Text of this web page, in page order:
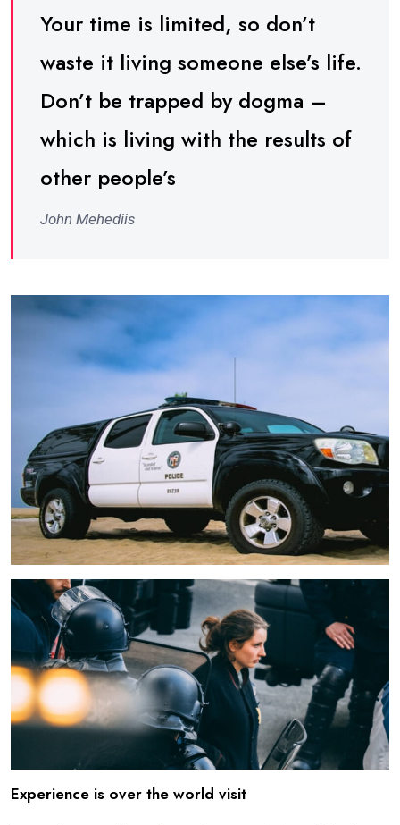
Your time is limited, so don’t
waste it living someone else’s life.
Don’t be trapped by dogma –
which is living with the results of
other people’s
John Mehediis
Experience is over the world visit